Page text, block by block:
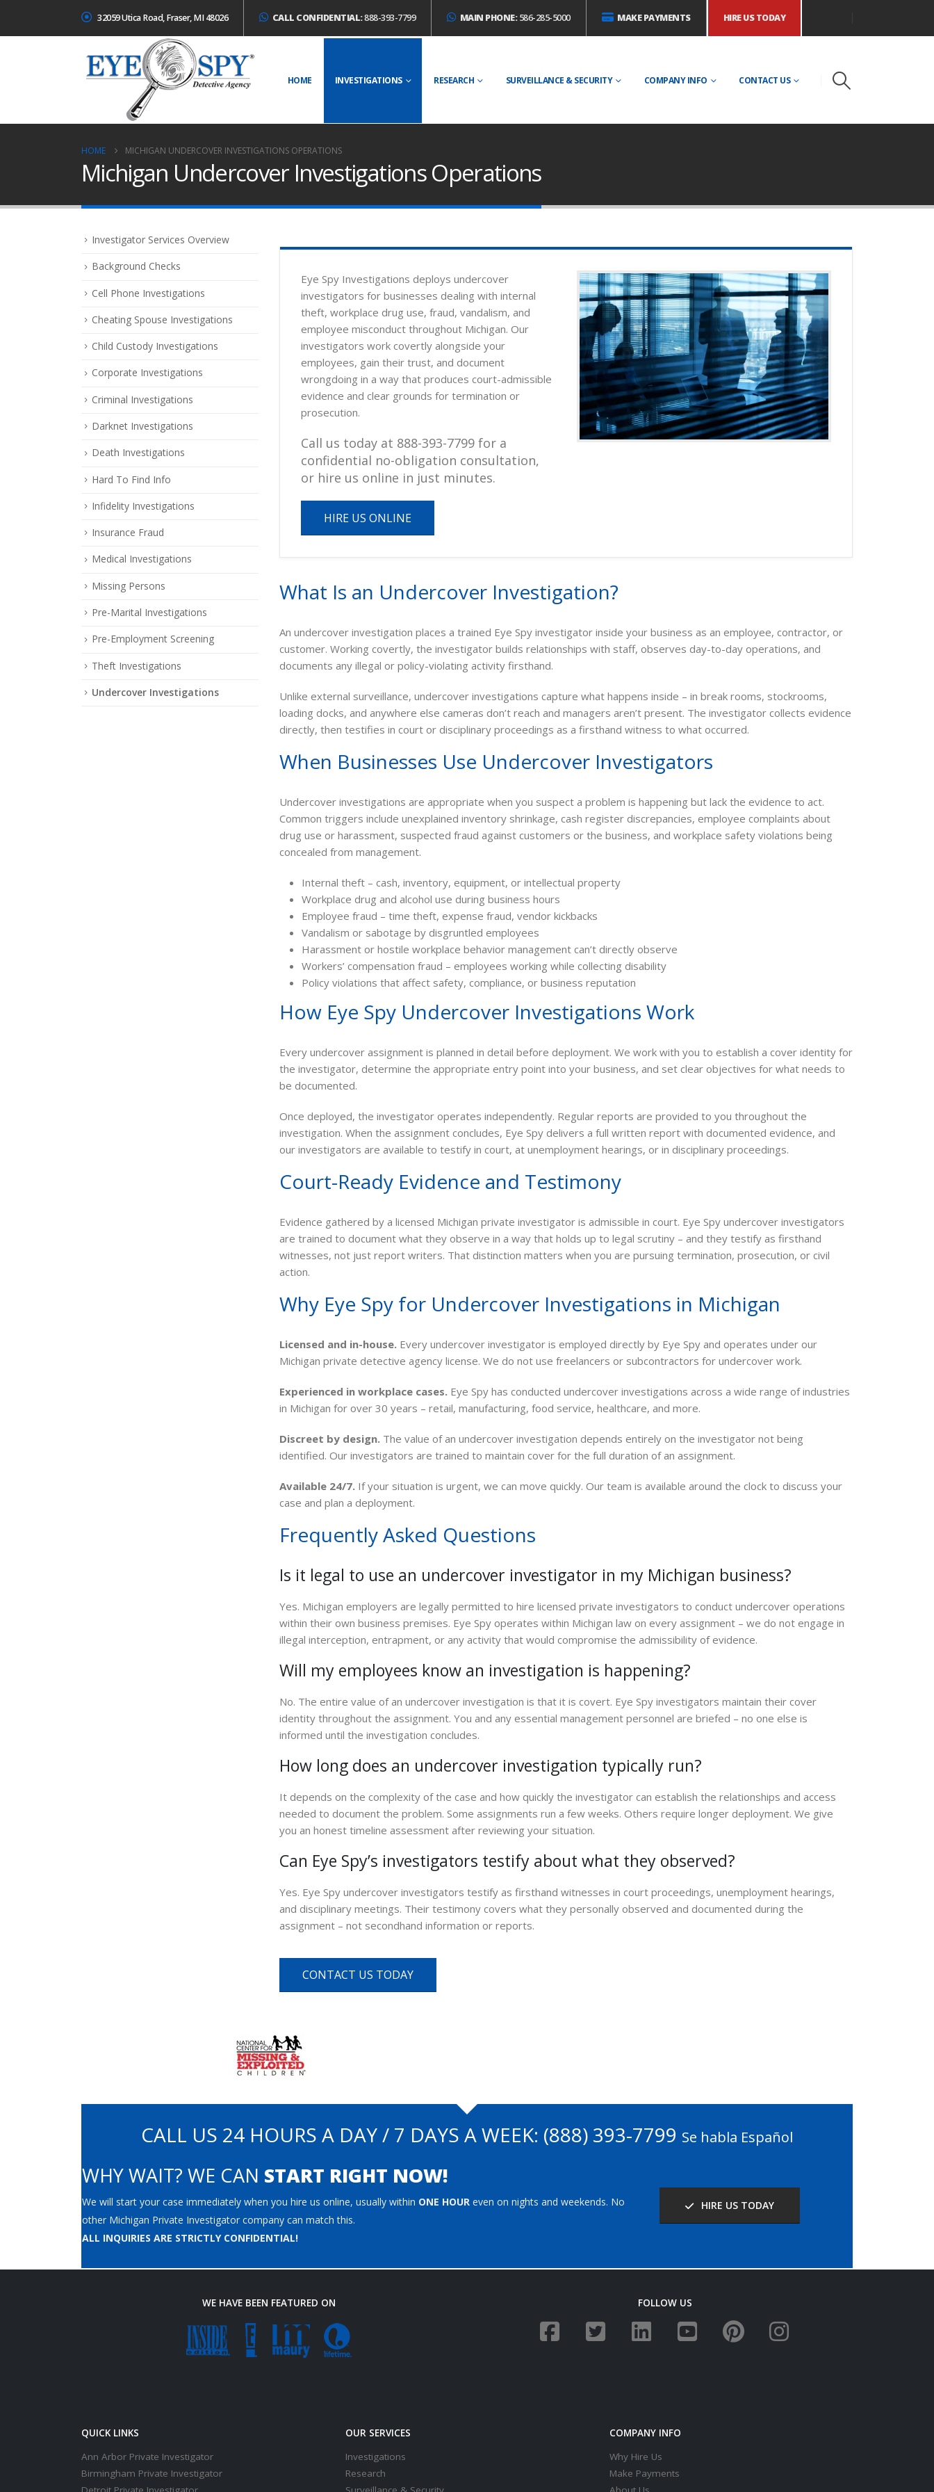
32059 Utica Road, Fraser, MI 48026 CALL CONFIDENTIAL:888-393-7799 MAIN PHONE:586-285-5000 MAKE PAYMENTS HIRE US TODAY
HOME INVESTIGATIONS RESEARCH SURVEILLANCE & SECURITY COMPANY INFO CONTACT US
HOME MICHIGAN UNDERCOVER INVESTIGATIONS OPERATIONS
Michigan Undercover Investigations Operations
Eye Spy Investigations deploys undercover
investigators for businesses dealing with internal
theft, workplace drug use, fraud, vandalism, and
employee misconduct throughout Michigan. Our
investigators work covertly alongside your
employees, gain their trust, and document
wrongdoing in a way that produces court-admissible
evidence and clear grounds for termination or
prosecution.
Call us today at 888-393-7799 for a
confidential no-obligation consultation,
or hire us online in just minutes.
HIRE US ONLINE
What Is an Undercover Investigation?
An undercover investigation places a trained Eye Spy investigator inside your business as an employee, contractor, or
customer. Working covertly, the investigator builds relationships with staff, observes day-to-day operations, and
documents any illegal or policy-violating activity firsthand.
Unlike external surveillance, undercover investigations capture what happens inside – in break rooms, stockrooms,
loading docks, and anywhere else cameras don’t reach and managers aren’t present. The investigator collects evidence
directly, then testifies in court or disciplinary proceedings as a firsthand witness to what occurred.
When Businesses Use Undercover Investigators
Undercover investigations are appropriate when you suspect a problem is happening but lack the evidence to act.
Common triggers include unexplained inventory shrinkage, cash register discrepancies, employee complaints about
drug use or harassment, suspected fraud against customers or the business, and workplace safety violations being
concealed from management.
Internal theft – cash, inventory, equipment, or intellectual property
Workplace drug and alcohol use during business hours
Employee fraud – time theft, expense fraud, vendor kickbacks
Vandalism or sabotage by disgruntled employees
Harassment or hostile workplace behavior management can’t directly observe
Workers’ compensation fraud – employees working while collecting disability
Policy violations that affect safety, compliance, or business reputation
How Eye Spy Undercover Investigations Work
Every undercover assignment is planned in detail before deployment. We work with you to establish a cover identity for
the investigator, determine the appropriate entry point into your business, and set clear objectives for what needs to
be documented.
Once deployed, the investigator operates independently. Regular reports are provided to you throughout the
investigation. When the assignment concludes, Eye Spy delivers a full written report with documented evidence, and
our investigators are available to testify in court, at unemployment hearings, or in disciplinary proceedings.
Court-Ready Evidence and Testimony
Evidence gathered by a licensed Michigan private investigator is admissible in court. Eye Spy undercover investigators
are trained to document what they observe in a way that holds up to legal scrutiny – and they testify as firsthand
witnesses, not just report writers. That distinction matters when you are pursuing termination, prosecution, or civil
action.
Why Eye Spy for Undercover Investigations in Michigan
Licensed and in-house. Every undercover investigator is employed directly by Eye Spy and operates under our
Michigan private detective agency license. We do not use freelancers or subcontractors for undercover work.
Experienced in workplace cases. Eye Spy has conducted undercover investigations across a wide range of industries
in Michigan for over 30 years – retail, manufacturing, food service, healthcare, and more.
Discreet by design. The value of an undercover investigation depends entirely on the investigator not being
identified. Our investigators are trained to maintain cover for the full duration of an assignment.
Available 24/7. If your situation is urgent, we can move quickly. Our team is available around the clock to discuss your
case and plan a deployment.
Frequently Asked Questions
Is it legal to use an undercover investigator in my Michigan business?
Yes. Michigan employers are legally permitted to hire licensed private investigators to conduct undercover operations
within their own business premises. Eye Spy operates within Michigan law on every assignment – we do not engage in
illegal interception, entrapment, or any activity that would compromise the admissibility of evidence.
Will my employees know an investigation is happening?
No. The entire value of an undercover investigation is that it is covert. Eye Spy investigators maintain their cover
identity throughout the assignment. You and any essential management personnel are briefed – no one else is
informed until the investigation concludes.
How long does an undercover investigation typically run?
It depends on the complexity of the case and how quickly the investigator can establish the relationships and access
needed to document the problem. Some assignments run a few weeks. Others require longer deployment. We give
you an honest timeline assessment after reviewing your situation.
Can Eye Spy’s investigators testify about what they observed?
Yes. Eye Spy undercover investigators testify as firsthand witnesses in court proceedings, unemployment hearings,
and disciplinary meetings. Their testimony covers what they personally observed and documented during the
assignment – not secondhand information or reports.
CONTACT US TODAY
Investigator Services Overview
Background Checks
Cell Phone Investigations
Cheating Spouse Investigations
Child Custody Investigations
Corporate Investigations
Criminal Investigations
Darknet Investigations
Death Investigations
Hard To Find Info
Infidelity Investigations
Insurance Fraud
Medical Investigations
Missing Persons
Pre-Marital Investigations
Pre-Employment Screening
Theft Investigations
Undercover Investigations
CALL US 24 HOURS A DAY / 7 DAYS A WEEK: (888) 393-7799 Se habla Español
WHY WAIT? WE CAN START RIGHT NOW!
We will start your case immediately when you hire us online, usually within ONE HOUR even on nights and weekends. No
other Michigan Private Investigator company can match this.
ALL INQUIRIES ARE STRICTLY CONFIDENTIAL!
HIRE US TODAY
WE HAVE BEEN FEATURED ON FOLLOW US
QUICK LINKS
Ann Arbor Private Investigator
Birmingham Private Investigator
OUR SERVICES
Investigations
Research
COMPANY INFO
Why Hire Us
Make Payments